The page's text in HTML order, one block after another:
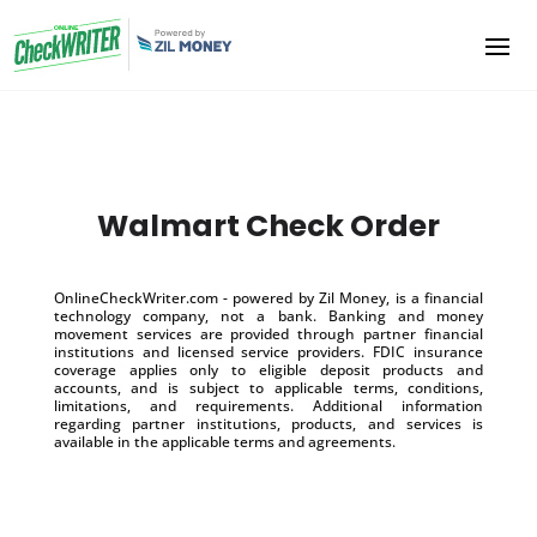
Walmart Check Order
OnlineCheckWriter.com - powered by Zil Money, is a financial
technology company, not a bank. Banking and money
movement services are provided through partner financial
institutions and licensed service providers. FDIC insurance
coverage applies only to eligible deposit products and
accounts, and is subject to applicable terms, conditions,
limitations, and requirements. Additional information
regarding partner institutions, products, and services is
available in the applicable terms and agreements.